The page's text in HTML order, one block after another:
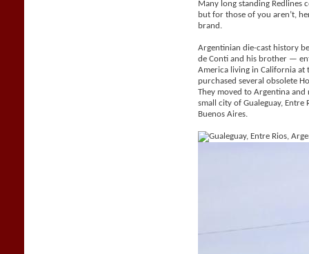
Many long standing Redlines
but for those of you aren’t,
brand.
Argentinian die-cast history
de Conti and his brother —
America living in California
purchased several obsolete
They moved to Argentina
small city of Gualeguay,
Buenos Aires.